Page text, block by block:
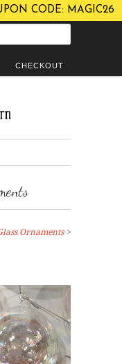
CODE: MAGIC26
CHECKOUT
Ornaments>